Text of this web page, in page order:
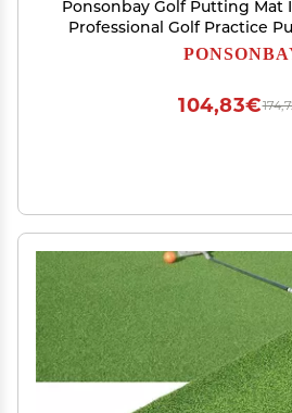
Ponsonbay Golf Putting Mat
Professional Golf Practice
with Distance Marker Anti
104,83€